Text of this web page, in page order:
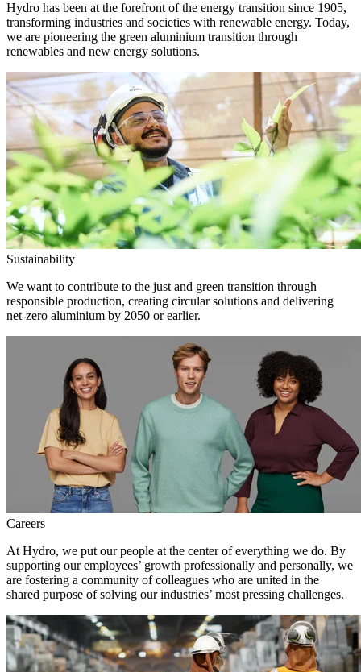
Hydro has been at the forefront of the energy transition since 1905,
transforming industries and societies with renewable energy. Today,
we are pioneering the green aluminium transition through
renewables and new energy solutions.
Sustainability
We want to contribute to the just and green transition through
responsible production, creating circular solutions and delivering
net-zero aluminium by 2050 or earlier.
Careers
At Hydro, we put our people at the center of everything we do. By
supporting our employees’ growth professionally and personally, we
are fostering a community of colleagues who are united in the
shared purpose of solving our industries’ most pressing challenges.